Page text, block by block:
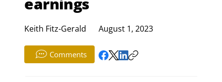
Keith Fitz-Gerald August 1, 2023
Comments